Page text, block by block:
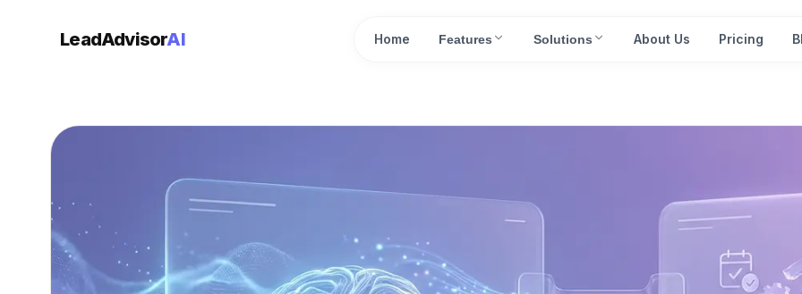
LeadAdvisorAI Home Features Solutions About Us Pricing